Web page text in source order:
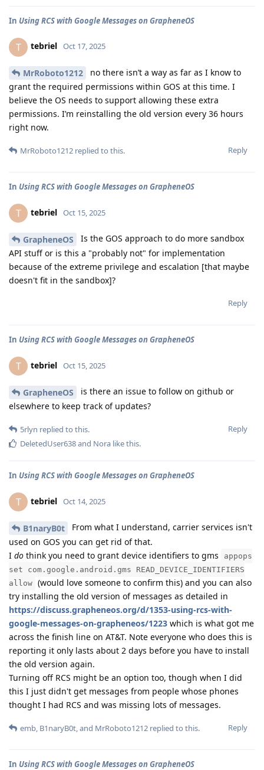
In Using RCS with Google Messages on GrapheneOS
T tebriel Oct 17, 2025
MrRoboto1212
no there isn’t a way as far as I know to
grant the required permissions within GOS at this time. I
believe the OS needs to support allowing these extra
permissions. I’m reinstalling the old version every 36 hours
right now.
Reply
MrRoboto1212 replied to this.
In Using RCS with Google Messages on GrapheneOS
T tebriel Oct 15, 2025
GrapheneOS
Is the GOS approach to do more sandbox
API stuff or is this a "probably not" for implementation
because of the extreme privilege and escalation [that maybe
doesn't fit in the sandbox]?
Reply
In Using RCS with Google Messages on GrapheneOS
T tebriel Oct 15, 2025
GrapheneOS
is there an issue to follow on github or
elsewhere to keep track of updates?
Reply
5rlyn replied to this.
DeletedUser638and Nora like this.
In Using RCS with Google Messages on GrapheneOS
T tebriel Oct 14, 2025
B1naryB0t
From what I understand, carrier services isn't
used on GOS you can get rid of that.
I do think you need to grant device identifiers to gms
appops
set com.google.android.gms READ_DEVICE_IDENTIFIERS
allow (would love someone to confirm this) and you can also
try installing the old version of messages as detailed in
https://discuss.grapheneos.org/d/1353-using-rcs-with-
google-messages-on-grapheneos/1223 which is what got me
across the finish line on AT&T. Note everyone who does this is
reporting it only lasts about 2 days before you have to install
the old version again.
Turning off RCS might be an option too, though when I did
this I just didn't get messages from people whose phones
thought I had RCS and was missing lots of messages.
Reply
emb B1naryB0t , and MrRoboto1212 replied to this.
In Using RCS with Google Messages on GrapheneOS